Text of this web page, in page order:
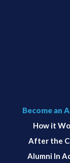
Become an
How it
After the
Alumni In